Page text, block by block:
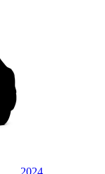
2024